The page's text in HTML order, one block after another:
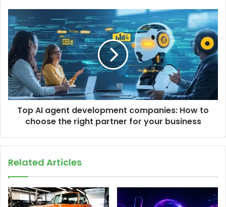
Top AI agent development companies: How to
choose the right partner for your business
Related Articles